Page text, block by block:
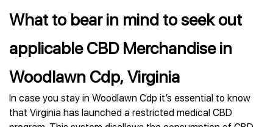
What to bear in mind to seek out
applicable CBD Merchandise in
Woodlawn Cdp, Virginia
In case you stay in Woodlawn Cdp it’s essential to know
that Virginia has launched a restricted medical CBD